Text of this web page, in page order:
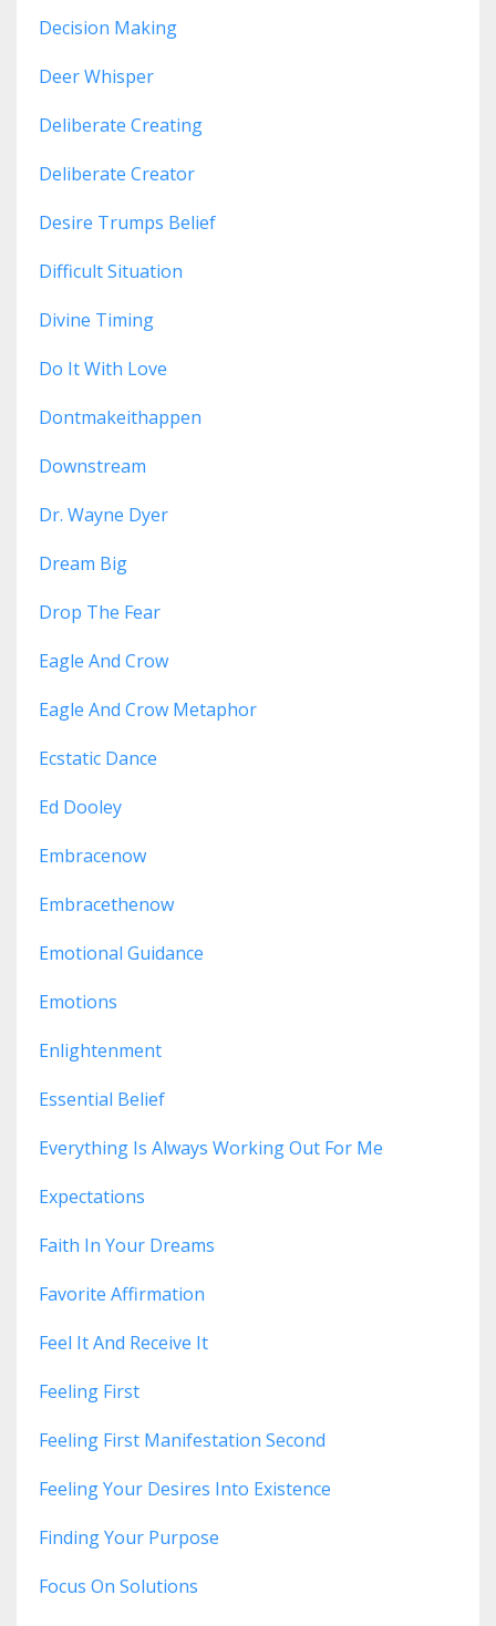
Decision Making
Deer Whisper
Deliberate Creating
Deliberate Creator
Desire Trumps Belief
Difficult Situation
Divine Timing
Do It With Love
Dontmakeithappen
Downstream
Dr. Wayne Dyer
Dream Big
Drop The Fear
Eagle And Crow
Eagle And Crow Metaphor
Ecstatic Dance
Ed Dooley
Embracenow
Embracethenow
Emotional Guidance
Emotions
Enlightenment
Essential Belief
Everything Is Always Working Out For Me
Expectations
Faith In Your Dreams
Favorite Affirmation
Feel It And Receive It
Feeling First
Feeling First Manifestation Second
Feeling Your Desires Into Existence
Finding Your Purpose
Focus On Solutions